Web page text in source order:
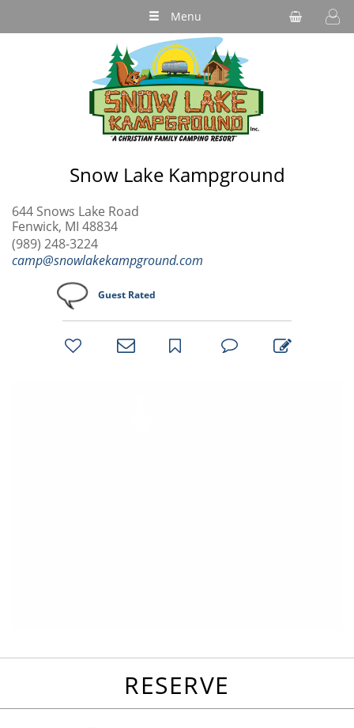
Menu
Snow Lake Kampground
644 Snows Lake Road
Fenwick, MI 48834
(989) 248-3224
camp@snowlakekampground.com
Guest Rated
bookmark
RESERVE